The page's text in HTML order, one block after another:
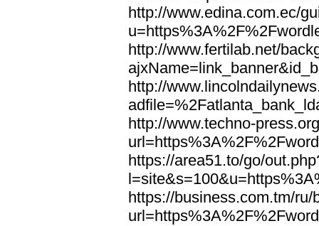
http://www.edina.com.ec/
http://www.fertilab.net/
http://
http://www.techno-
https://area51.to/go/
https://business.com.tm/ru/